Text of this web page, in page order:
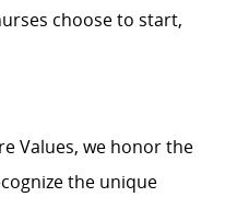
choose to start,
Values, we honor the
the unique